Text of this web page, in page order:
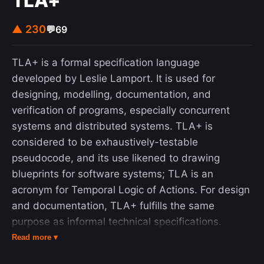
▲ 230💬69
TLA+ is a formal specification language
developed by Leslie Lamport. It is used for
designing, modelling, documentation, and
verification of programs, especially concurrent
systems and distributed systems. TLA+ is
considered to be exhaustively-testable
pseudocode, and its use likened to drawing
blueprints for software systems; TLA is an
acronym for Temporal Logic of Actions. For design
and documentation, TLA+ fulfills the same
purpose as informal technical specifications.
However, TLA+ specifications are written in a
Read more ▾